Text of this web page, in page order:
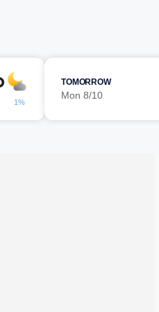
1%
TOMORROW
Mon 8/10